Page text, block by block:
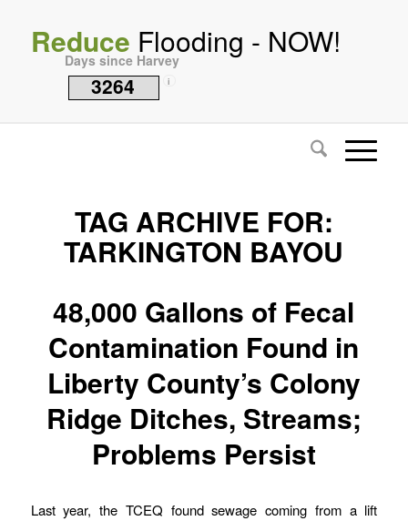
Reduce Flooding - NOW!
Days since Harvey
3264 i
TAG ARCHIVE FOR:
TARKINGTON BAYOU
48,000 Gallons of Fecal
Contamination Found in
Liberty County’s Colony
Ridge Ditches, Streams;
Problems Persist
Last year, the TCEQ found sewage coming from a lift